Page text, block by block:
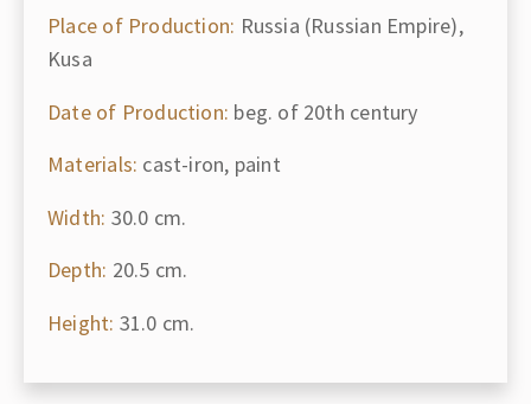
Place of Production: Russia (Russian Empire),
Kusa
Date of Production: beg. of 20th century
Materials: cast-iron, paint
Width: 30.0 cm.
Depth: 20.5 cm.
Height: 31.0 cm.